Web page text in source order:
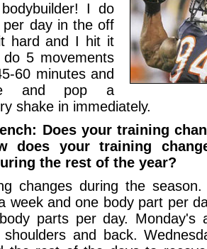
I do
day in the off
hard and I hit it
5 movements
60 minutes and
and pop a
shake in immediately.
Does your training
does your training
the rest of the year?
changes during the
week and one body part per
parts per day. Monday's
and back.